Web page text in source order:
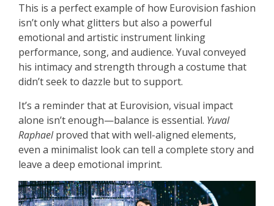
This is a perfect example of how Eurovision fashion
isn’t only what glitters but also a powerful
emotional and artistic instrument linking
performance, song, and audience. Yuval conveyed
his intimacy and strength through a costume that
didn’t seek to dazzle but to support.
It’s a reminder that at Eurovision, visual impact
alone isn’t enough—balance is essential. Yuval
Raphaelproved that with well-aligned elements,
even a minimalist look can tell a complete story and
leave a deep emotional imprint.